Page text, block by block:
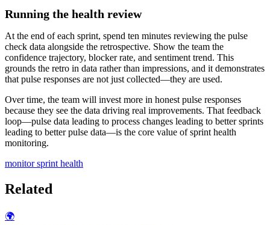
Running the health review
At the end of each sprint, spend ten minutes reviewing the pulse
check data alongside the retrospective. Show the team the
confidence trajectory, blocker rate, and sentiment trend. This
grounds the retro in data rather than impressions, and it demonstrates
that pulse responses are not just collected—they are used.
Over time, the team will invest more in honest pulse responses
because they see the data driving real improvements. That feedback
loop—pulse data leading to process changes leading to better sprints
leading to better pulse data—is the core value of sprint health
monitoring.
monitor sprint health
Related
🌍